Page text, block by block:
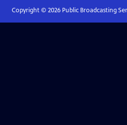
Copyright © 2026Public Broadcasting